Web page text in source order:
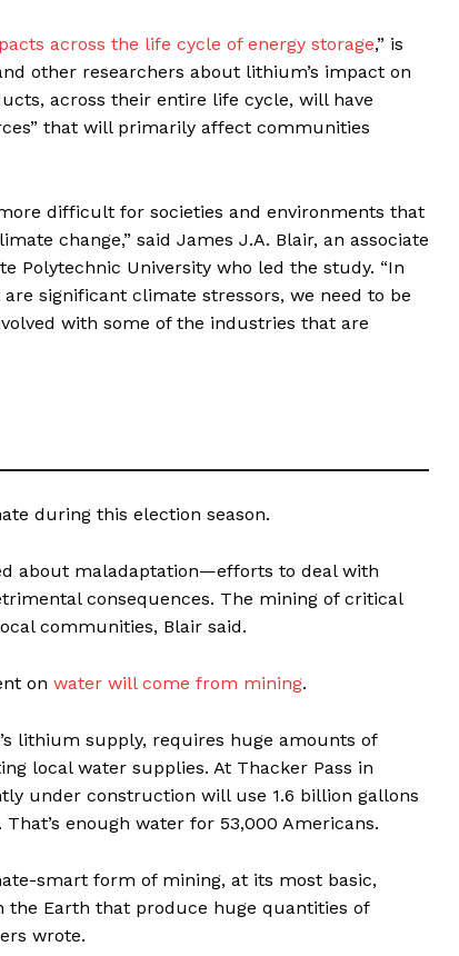
across the life cycle of energy storage,” is
other researchers about lithium’s impact on
across their entire life cycle, will have
that will primarily affect communities
difficult for societies and environments that
change,” said James J.A. Blair, an associate
Polytechnic University who led the study. “In
significant climate stressors, we need to be
with some of the industries that are
during this election season.
about maladaptation—efforts to deal with
consequences. The mining of critical
communities, Blair said.
on water will come from mining.
lithium supply, requires huge amounts of
local water supplies. At Thacker Pass in
under construction will use 1.6 billion gallons
enough water for 53,000 Americans.
smart form of mining, at its most basic,
Earth that produce huge quantities of
wrote.